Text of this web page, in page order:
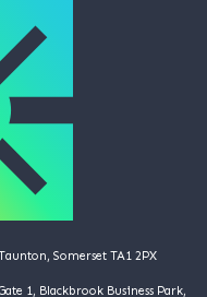
Somerset TA1 2PX
1, Blackbrook Business Park,